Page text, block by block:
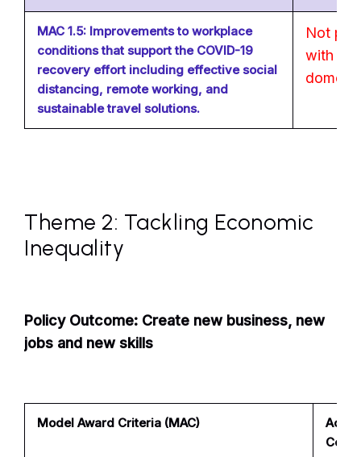
MAC 1.5: Improvements to workplace
conditions that support the COVID-19
recovery effort including effective social
distancing, remote working, and
sustainable travel solutions.
Not
with no
Theme 2: Tackling Economic
Inequality
Policy Outcome: Create new business, new
jobs and new skills
Model Award Criteria (MAC)